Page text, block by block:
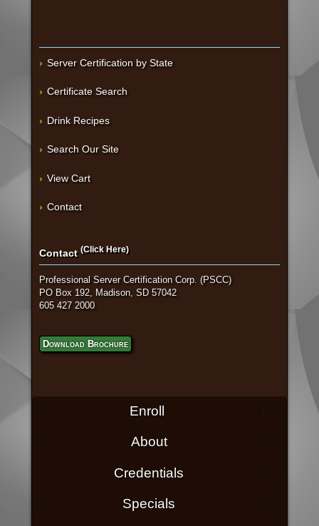
Server Certification by State
Certificate Search
Drink Recipes
Search Our Site
View Cart
Contact
Contact (Click Here)
Professional Server Certification Corp. (PSCC)
PO Box 192, Madison, SD 57042
605 427 2000
Download Brochure
Enroll
About
Credentials
Specials